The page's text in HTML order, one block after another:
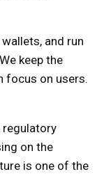
and run
keep the
focus on users.
on the
is one of the